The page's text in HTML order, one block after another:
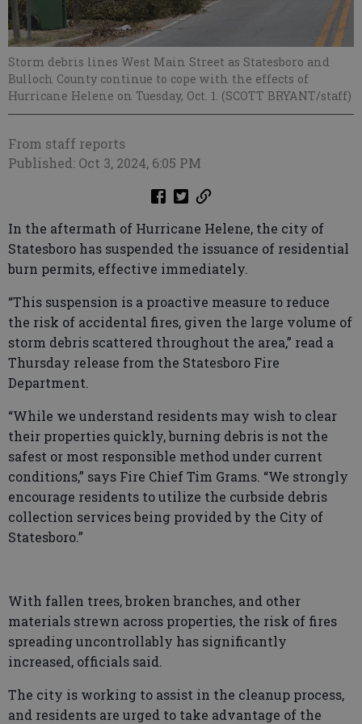
Storm debris lines West Main Street as Statesboro and
Bulloch County continue to cope with the effects of
Hurricane Helene on Tuesday, Oct. 1. (SCOTT BRYANT/staff)
From staff reports
Published: Oct 3, 2024, 6:05 PM
In the aftermath of Hurricane Helene, the city of
Statesboro has suspended the issuance of residential
burn permits, effective immediately.
“This suspension is a proactive measure to reduce
the risk of accidental fires, given the large volume of
storm debris scattered throughout the area,” read a
Thursday release from the Statesboro Fire
Department.
“While we understand residents may wish to clear
their properties quickly, burning debris is not the
safest or most responsible method under current
conditions,” says Fire Chief Tim Grams. “We strongly
encourage residents to utilize the curbside debris
collection services being provided by the City of
Statesboro.”
With fallen trees, broken branches, and other
materials strewn across properties, the risk of fires
spreading uncontrollably has significantly
increased, officials said.
The city is working to assist in the cleanup process,
and residents are urged to take advantage of the